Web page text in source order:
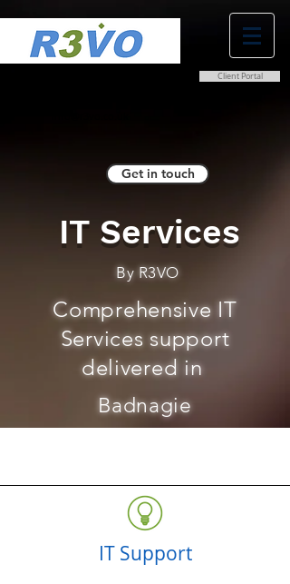
Client Portal
Get in touch
IT Services
By R3VO
Comprehensive IT
Services support
delivered in
Badnagie
IT Support